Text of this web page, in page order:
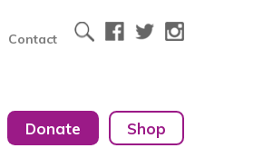
Contact
Donate Shop